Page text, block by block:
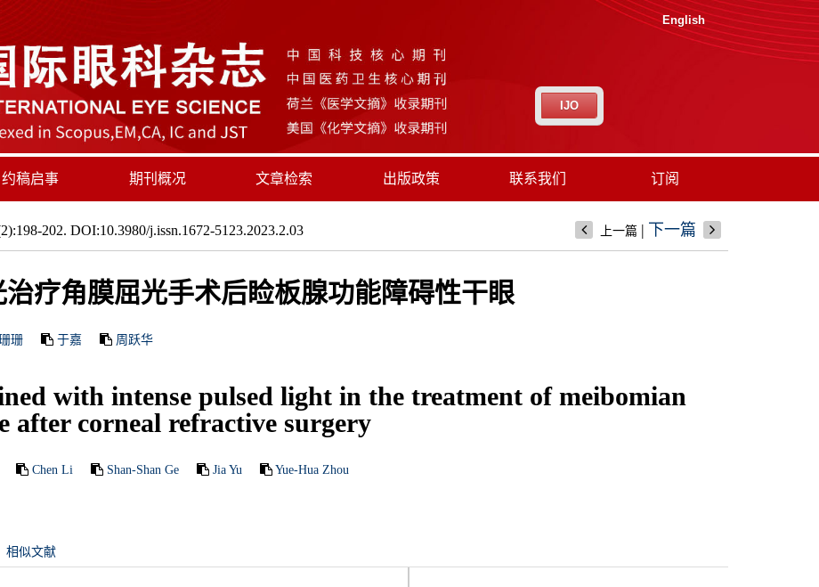
English
IJO
约稿启事 期刊概况 文章检索 出版政策 联系我们 订阅
202. DOI:10.3980/j.issn.1672-5123.2023.2.03 上一篇 | 下一篇
疗角膜屈光手术后睑板腺功能障碍性干眼
珊 于嘉 周跃华
with intense pulsed light in the treatment of meibomian
after corneal refractive surgery
Chen Li Shan-Shan Ge Jia Yu Yue-Hua Zhou
相似文献